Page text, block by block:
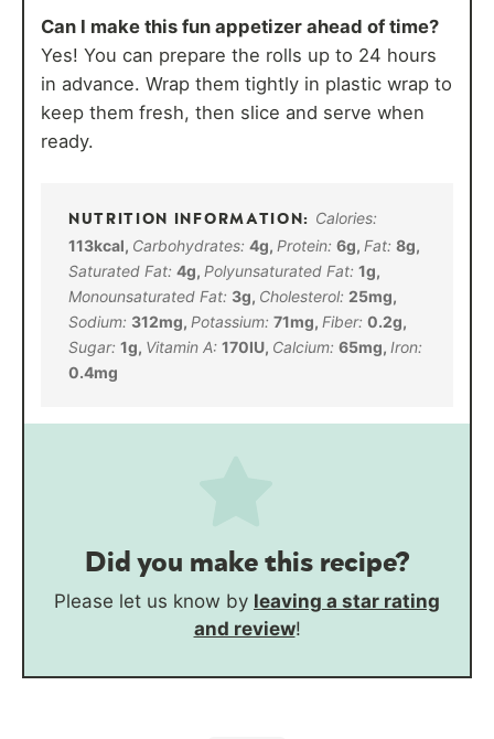
Can I make this fun appetizer ahead of time?
Yes! You can prepare the rolls up to 24 hours
in advance. Wrap them tightly in plastic wrap to
keep them fresh, then slice and serve when
ready.
Calories:
113kcal, Carbohydrates: 4g, Protein: 6g, Fat: 8g,
Saturated Fat: 4g, Polyunsaturated Fat: 1g,
Monounsaturated Fat: 3g, Cholesterol: 25mg,
Sodium: 312mg, Potassium: 71mg, Fiber: 0.2g,
Sugar: 1g, Vitamin A: 170IU, Calcium: 65mg, Iron:
0.4mg
Did you make this recipe?
Please let us know by leaving a star rating
and review!